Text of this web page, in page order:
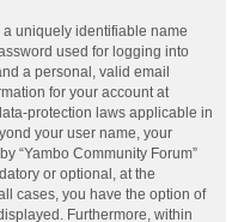
uniquely identifiable name
used for logging into
a personal, valid email
for your account at
protection laws applicable in
your user name, your
“Yambo Community Forum”
or optional, at the
cases, you have the option of
Furthermore, within